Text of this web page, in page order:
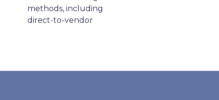
methods, including
direct-to-vendor